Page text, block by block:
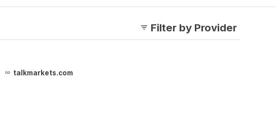
Filter by Provider
talkmarkets.com